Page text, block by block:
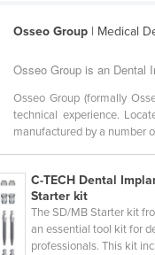
Republic
Osseo Group | Medical
Osseo Group is an Dental
Osseo Group (formally
technical experience.
manufactured by a number
C-TECH Dental
Starter kit
The SD/MB Starter kit
an essential tool kit for
professionals. This kit